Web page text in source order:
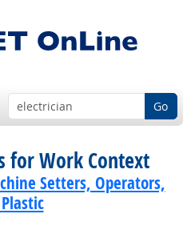
Go
for Work Context
Setters, Operators,